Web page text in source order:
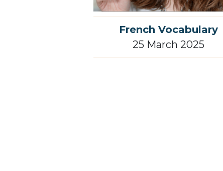
French Vocabulary
25 March 2025